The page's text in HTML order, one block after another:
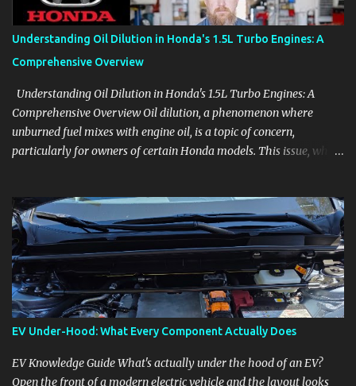
basic trims to high-end models. Most people learn a vehicle in t...
Understanding Oil Dilution in Honda's 1.5L Turbo Engines: A
Comprehensive Overview
Understanding Oil Dilution in Honda's 1.5L Turbo Engines: A
Comprehensive Overview Oil dilution, a phenomenon where
unburned fuel mixes with engine oil, is a topic of concern,
particularly for owners of certain Honda models. This issue, while
questions about its severity and impact on vehicle performance
and reliability. What is Oil Dilution? Oil dilution occurs when
unburned fuel enters the engine oil, thinning it and potentially
altering its lubricating properties. In Honda's 1.5L turbo engines,
this problem is more acute than usual. The acceptable level of fuel
dilution in engine oil is typically 2.4 percent or less. However, in
these specific Honda models, the dilution rate has exceeded this
threshold. Affected Models The models most impacted by this
issue are the 2017-2018 Honda Civics and the 2016-2018 Honda
CR-Vs. Instances have also been reported in the...
EV Under-Hood: What Every Component Actually Does
EV Knowledge Guide What's actually under the hood of an EV?
Open the front of a modern electric vehicle and the layout looks